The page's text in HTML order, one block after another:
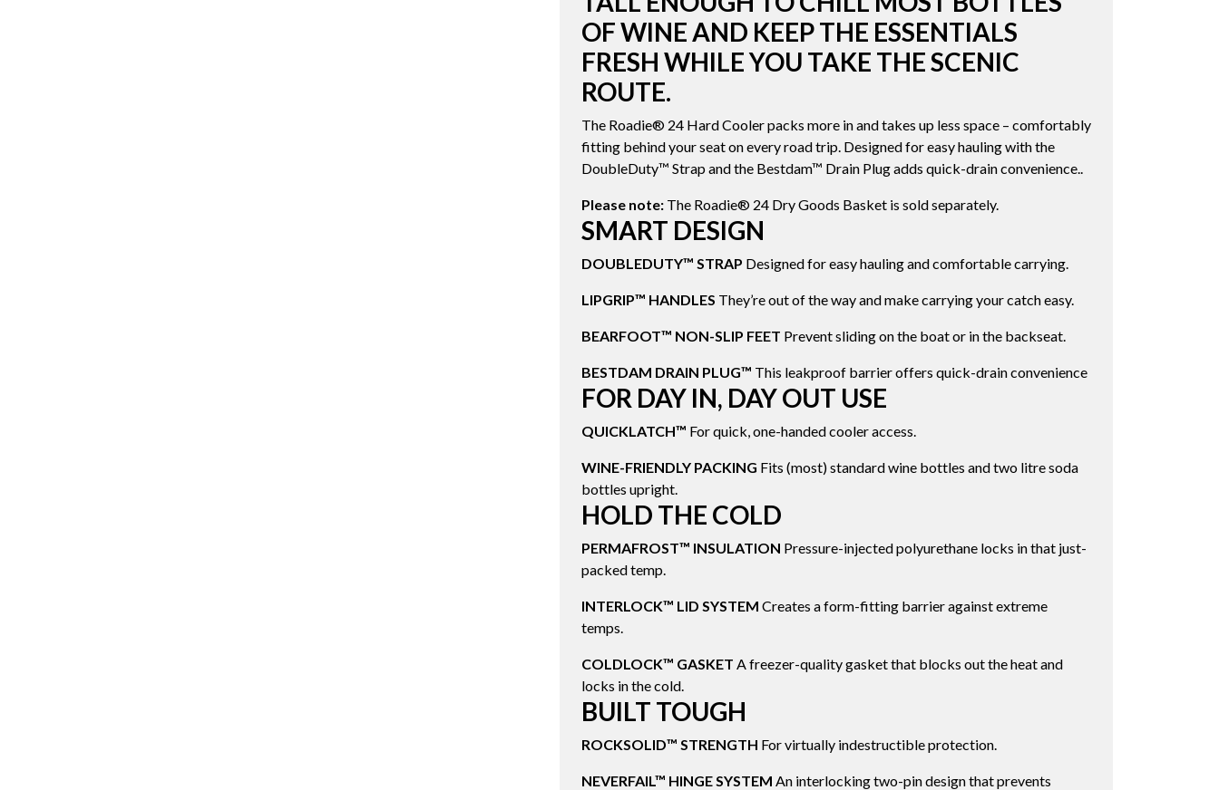
OF WINE AND KEEP THE ESSENTIALS
FRESH WHILE YOU TAKE THE SCENIC
ROUTE.
The Roadie® 24 Hard Cooler packs more in and takes up less space – comfortably
fitting behind your seat on every road trip. Designed for easy hauling with the
DoubleDuty™ Strap and the Bestdam™ Drain Plug adds quick-drain convenience..
Please note:The Roadie® 24 Dry Goods Basket is sold separately.
SMART DESIGN
DOUBLEDUTY™ STRAP Designed for easy hauling and comfortable carrying.
LIPGRIP™ HANDLES They’re out of the way and make carrying your catch easy.
BEARFOOT™ NON-SLIP FEET Prevent sliding on the boat or in the backseat.
BESTDAM DRAIN PLUG™ This leakproof barrier offers quick-drain convenience
FOR DAY IN, DAY OUT USE
QUICKLATCH™ For quick, one-handed cooler access.
WINE-FRIENDLY PACKING Fits (most) standard wine bottles and two litre soda
bottles upright.
HOLD THE COLD
PERMAFROST™ INSULATION Pressure-injected polyurethane locks in that just-
packed temp.
INTERLOCK™ LID SYSTEM Creates a form-fitting barrier against extreme
temps.
COLDLOCK™ GASKET A freezer-quality gasket that blocks out the heat and
locks in the cold.
BUILT TOUGH
ROCKSOLID™ STRENGTH For virtually indestructible protection.
NEVERFAIL™ HINGE SYSTEM An interlocking two-pin design that prevents